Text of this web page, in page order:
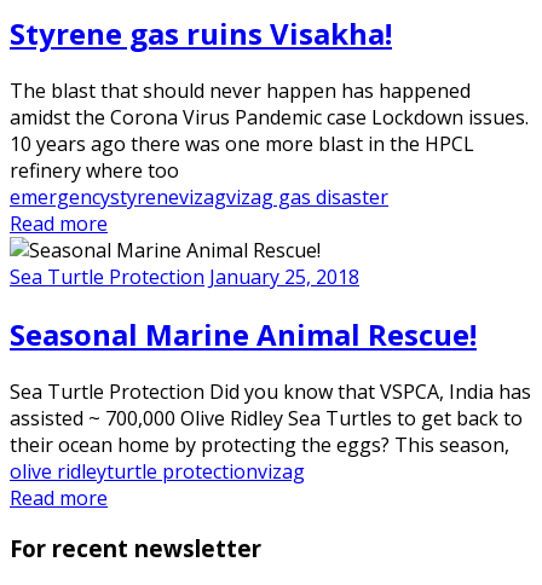
Styrene gas ruins Visakha!
The blast that should never happen has happened
amidst the Corona Virus Pandemic case Lockdown issues.
10 years ago there was one more blast in the HPCL
refinery where too
emergencystyrenevizagvizag gas disaster
Read more
Sea Turtle Protection January 25, 2018
Seasonal Marine Animal Rescue!
Sea Turtle Protection Did you know that VSPCA, India has
assisted ~ 700,000 Olive Ridley Sea Turtles to get back to
their ocean home by protecting the eggs? This season,
olive ridleyturtle protectionvizag
Read more
For recent newsletter